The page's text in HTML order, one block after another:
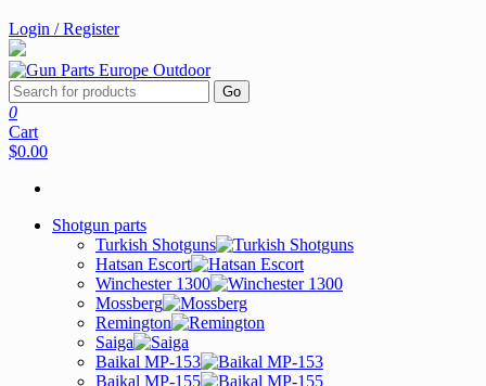
Login / Register
Go
0
Cart
$0.00
Shotgun parts
Turkish Shotguns
Hatsan Escort
Winchester 1300
Mossberg
Remington
Saiga
Baikal MP-153
Baikal MP-155